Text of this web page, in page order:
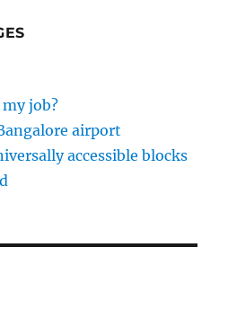
job?
airport
accessible blocks